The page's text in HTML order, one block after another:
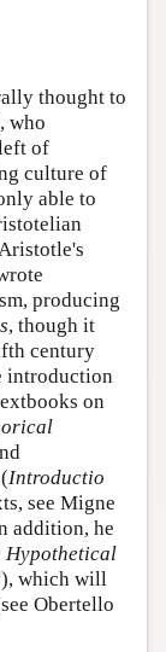
thought to
who
of
culture of
able to
producing
, though it
century
introduction
on
(Introductio
see Migne
addition, he
Hypothetical
), which will
Obertello